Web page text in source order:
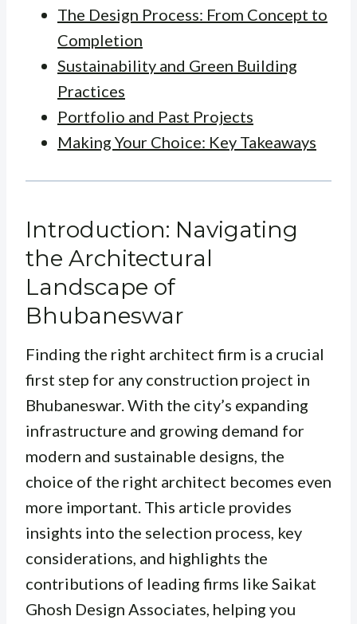
The Design Process: From Concept to
Completion
Sustainability and Green Building
Practices
Portfolio and Past Projects
Making Your Choice: Key Takeaways
Introduction: Navigating
the Architectural
Landscape of
Bhubaneswar
Finding the right architect firm is a crucial
first step for any construction project in
Bhubaneswar. With the city’s expanding
infrastructure and growing demand for
modern and sustainable designs, the
choice of the right architect becomes even
more important. This article provides
insights into the selection process, key
considerations, and highlights the
contributions of leading firms like Saikat
Ghosh Design Associates, helping you